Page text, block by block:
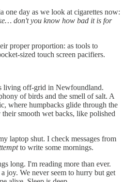
one day as we look at cigarettes now:
don't you know how bad it is for
proper proportion: as tools to
sized touch screen pacifiers.
living off-grid in Newfoundland.
of birds and the smell of salt. A
where humpbacks glide through the
smooth wet backs, like polished
laptop shut. I check messages from
to write some mornings.
long. I'm reading more than ever.
joy. We never seem to hurry but get